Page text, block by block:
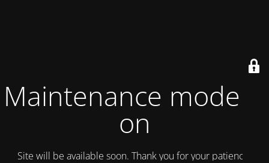
Maintenance mode is
on
Site will be available soon. Thank you for your patience!